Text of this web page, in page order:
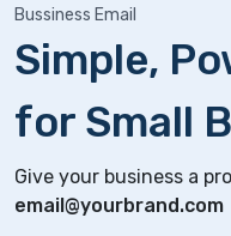
Bussiness Email
Simple,
for Small
Give your business a
email@yourbrand.com